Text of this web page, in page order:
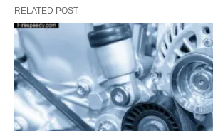
RELATED POST